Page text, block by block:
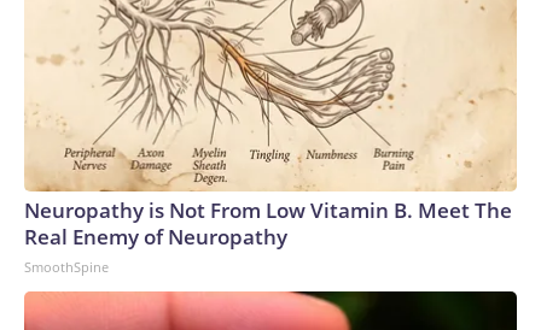
Neuropathy is Not From Low Vitamin B. Meet The
Real Enemy of Neuropathy
SmoothSpine